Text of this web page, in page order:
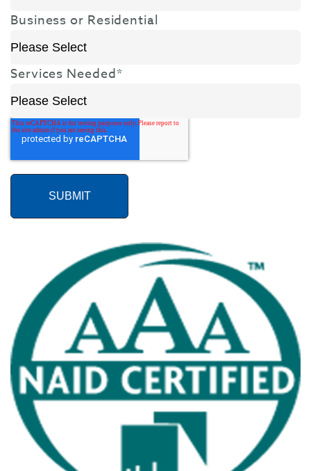
Business or Residential
Services Needed*